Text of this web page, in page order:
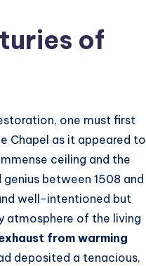
of
one must first
Chapel as it appeared to
ceiling and the
between 1508 and
well-intentioned but
atmosphere of the living
from warming
deposited a tenacious,